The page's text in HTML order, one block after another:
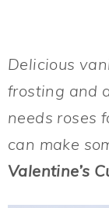
Delicious
frosting and
needs roses
can make
Valentine’s